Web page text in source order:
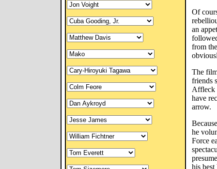
Of
an
from
The
friends
Affleck
have
arrow.
he
Force
his